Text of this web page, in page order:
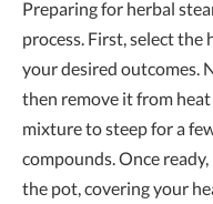
Preparing for herbal
process. First, select the
your desired outcomes.
then remove it from
mixture to steep for a
compounds. Once
the pot, covering your